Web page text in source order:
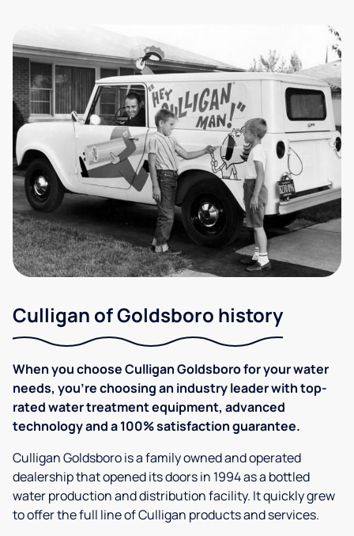
Culligan of Goldsboro history
When you choose Culligan Goldsboro for your water
needs, you’re choosing an industry leader with top-
rated water treatment equipment, advanced
technology and a 100% satisfaction guarantee.
Culligan Goldsboro is a family owned and operated
dealership that opened its doors in 1994 as a bottled
water production and distribution facility. It quickly grew
to offer the full line of Culligan products and services.